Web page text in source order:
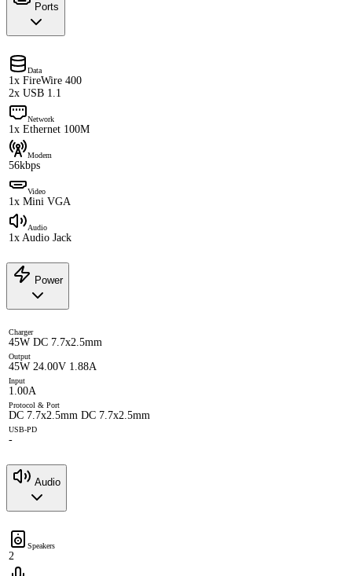
Ports
Data
1x FireWire 400
2x USB 1.1
Network
1x Ethernet 100M
Modem
56kbps
Video
1x Mini VGA
Audio
1x Audio Jack
Power
Charger
45W DC 7.7x2.5mm
Output
45W 24.00V 1.88A
Input
1.00A
Protocol & Port
DC 7.7x2.5mm DC 7.7x2.5mm
USB-PD
-
Audio
Speakers
2